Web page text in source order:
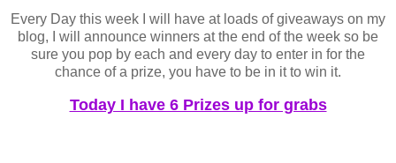
Every Day this week I will have at loads of giveaways on my
blog, I will announce winners at the end of the week so be
sure you pop by each and every day to enter in for the
chance of a prize, you have to be in it to win it.
Today I have 6 Prizes up for grabs